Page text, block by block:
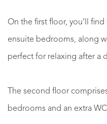
On the first floor, you’ll
ensuite bedrooms, along
perfect for relaxing after a
The second floor
bedrooms and an extra